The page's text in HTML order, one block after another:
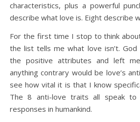
characteristics, plus a powerful
describe what love is. Eight describe
For the first time I stop to think
the list tells me what love isn’t. God
the positive attributes and left
anything contrary would be love’s
see how vital it is that I know
The 8 anti-love traits all speak to
responses in humankind.